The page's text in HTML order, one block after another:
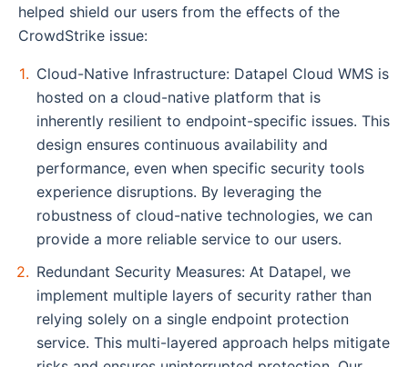
helped shield our users from the effects of the
CrowdStrike issue:
Cloud-Native Infrastructure: Datapel Cloud WMS is
hosted on a cloud-native platform that is
inherently resilient to endpoint-specific issues. This
design ensures continuous availability and
performance, even when specific security tools
experience disruptions. By leveraging the
robustness of cloud-native technologies, we can
provide a more reliable service to our users.
Redundant Security Measures: At Datapel, we
implement multiple layers of security rather than
relying solely on a single endpoint protection
service. This multi-layered approach helps mitigate